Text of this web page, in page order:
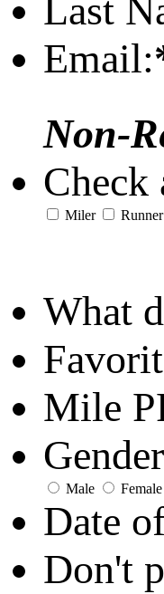
Last
Email:
Non-
Check
Miler Runner
What
Mile
Male Female
Date
Don't